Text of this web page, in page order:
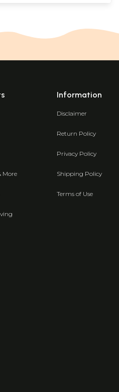
More
Information
Disclaimer
Return Policy
Privacy Policy
Shipping Policy
Terms of Use